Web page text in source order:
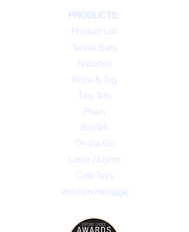
PRODUCTS:
Product List
Tennis Balls
Naturflex
Rope & Tug
Tiny Tots
Plush
BiteTek
On the Go
Laser / Lights
Cats Toys
Western Heritage